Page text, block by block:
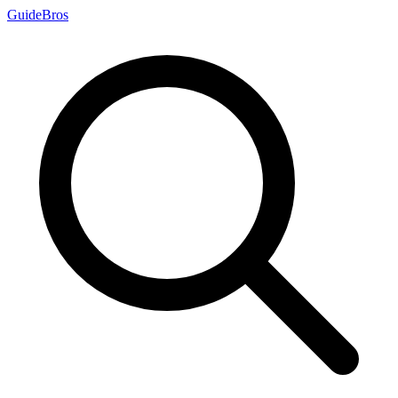
GuideBros